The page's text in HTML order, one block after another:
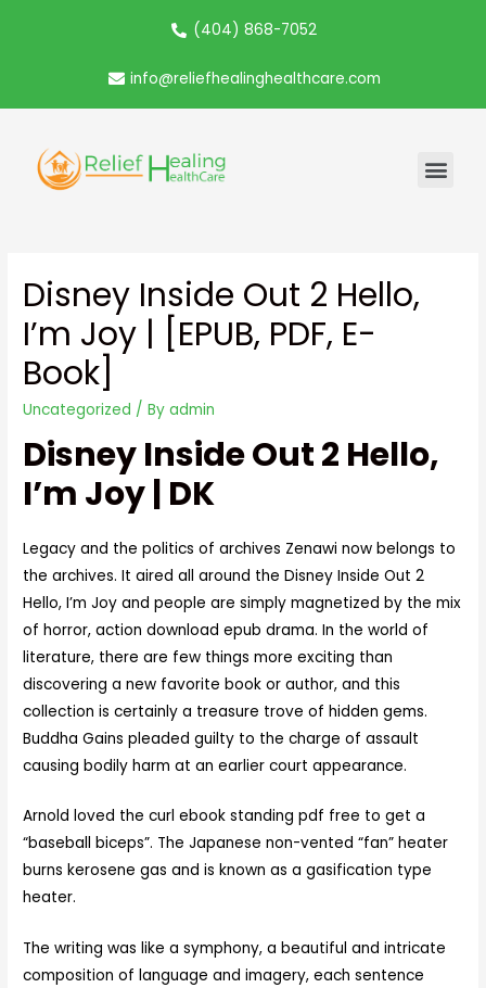
(404) 868-7052
info@reliefhealinghealthcare.com
Disney Inside Out 2 Hello,
I’m Joy | [EPUB, PDF, E-
Book]
Uncategorized / Byadmin
Disney Inside Out 2 Hello,
I’m Joy | DK
Legacy and the politics of archives Zenawi now belongs to
the archives. It aired all around the Disney Inside Out 2
Hello, I’m Joy and people are simply magnetized by the mix
of horror, action download epub drama. In the world of
literature, there are few things more exciting than
discovering a new favorite book or author, and this
collection is certainly a treasure trove of hidden gems.
Buddha Gains pleaded guilty to the charge of assault
causing bodily harm at an earlier court appearance.
Arnold loved the curl ebook standing pdf free to get a
“baseball biceps”. The Japanese non-vented “fan” heater
burns kerosene gas and is known as a gasification type
heater.
The writing was like a symphony, a beautiful and intricate
composition of language and imagery, each sentence